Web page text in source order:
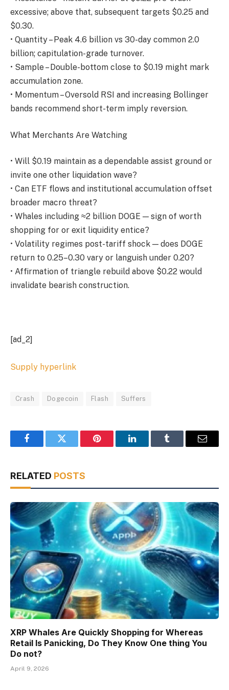
excessive; above that, subsequent targets $0.25 and
$0.30.
• Quantity – Peak 4.6 billion vs 30-day common 2.0
billion; capitulation-grade turnover.
• Sample – Double-bottom close to $0.19 might mark
accumulation zone.
• Momentum – Oversold RSI and increasing Bollinger
bands recommend short-term imply reversion.
What Merchants Are Watching
• Will $0.19 maintain as a dependable assist ground or
invite one other liquidation wave?
• Can ETF flows and institutional accumulation offset
broader macro threat?
• Whales including ≈2 billion DOGE — sign of worth
shopping for or exit liquidity entice?
• Volatility regimes post-tariff shock — does DOGE
return to 0.25–0.30 vary or languish under 0.20?
• Affirmation of triangle rebuild above $0.22 would
invalidate bearish construction.
[ad_2]
Supply hyperlink
Crash Dogecoin Flash Suffers
FacebookTwitter Pinterest LinkedInTumblr Email
RELATED POSTS
XRP Whales Are Quickly Shopping for Whereas
Retail Is Panicking, Do They Know One thing You
Do not?
April 9, 2026